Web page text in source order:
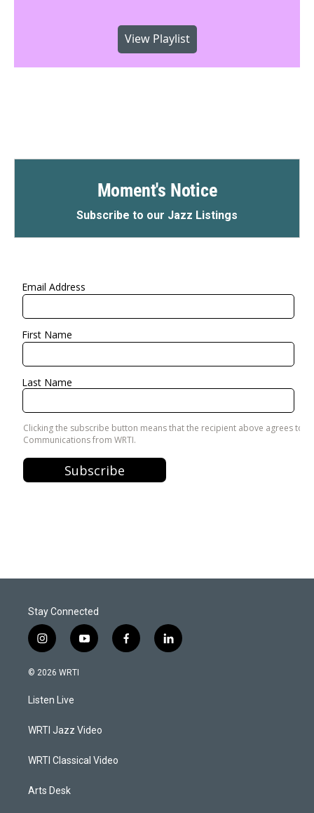
View Playlist
Moment's Notice
Subscribe to our Jazz Listings
Stay Connected
i
n
s
a
g
a
y
o
f
a
l
i
© 2026 WRTI
Listen Live
WRTI Jazz Video
WRTI Classical Video
Arts Desk